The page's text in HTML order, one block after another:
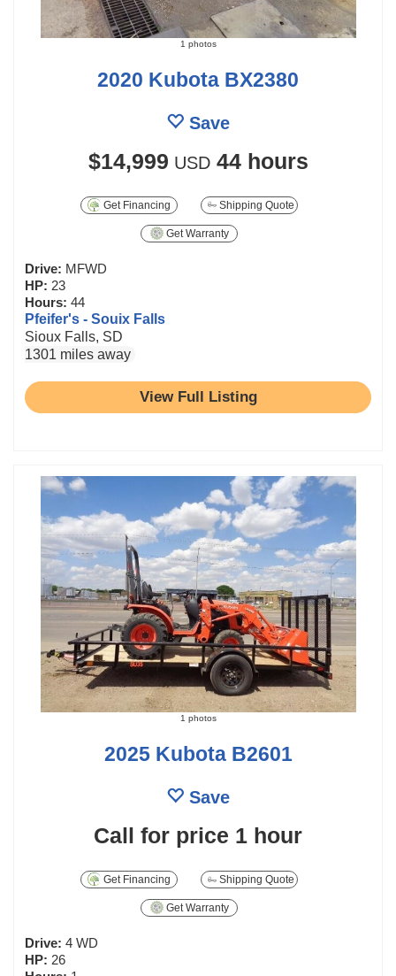
1 photos
2020 Kubota BX2380
Save
$14,999 USD 44 hours
Get Financing Shipping Quote
Get Warranty
Drive: MFWD
HP: 23
Hours: 44
Pfeifer's - Souix Falls
Sioux Falls, SD
1301 miles away
View Full Listing
1 photos
2025 Kubota B2601
Save
Call for price 1 hour
Get Financing Shipping Quote
Get Warranty
Drive: 4 WD
HP: 26